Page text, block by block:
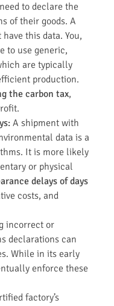
to declare the
of their goods. A
this data. You,
to use generic,
are typically
production.
the carbon tax,
A shipment with
data is a
It is more likely
or physical
delays of days
costs, and
incorrect or
declarations can
While in its early
enforce these
factory’s